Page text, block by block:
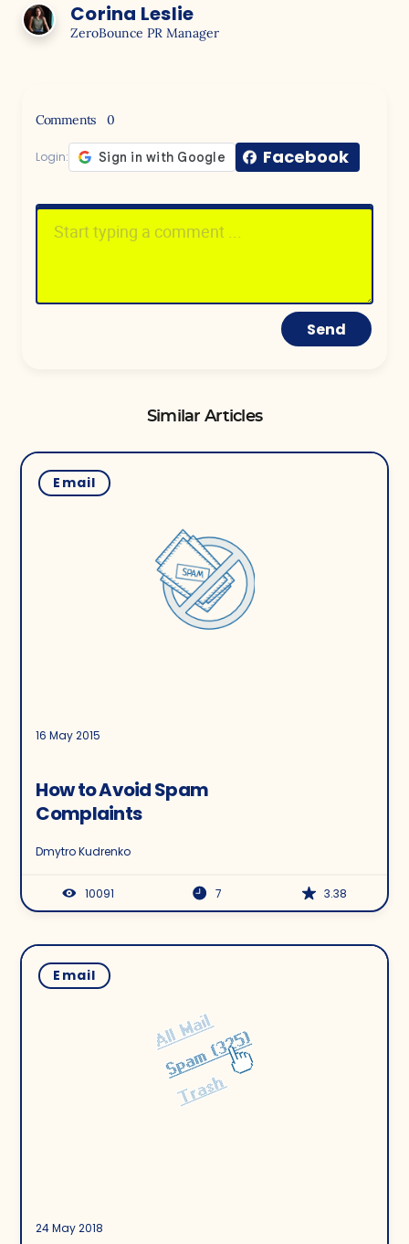
Corina Leslie
ZeroBounce PR Manager
Comments 0
Login: Facebook
Send
Similar Articles
Email
16 May 2015
How to Avoid Spam
Complaints
Dmytro Kudrenko
10091 7 3.38
Email
24 May 2018